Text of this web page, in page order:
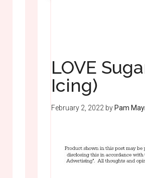
LOVE
Icing)
February 2, 2022 by Pam